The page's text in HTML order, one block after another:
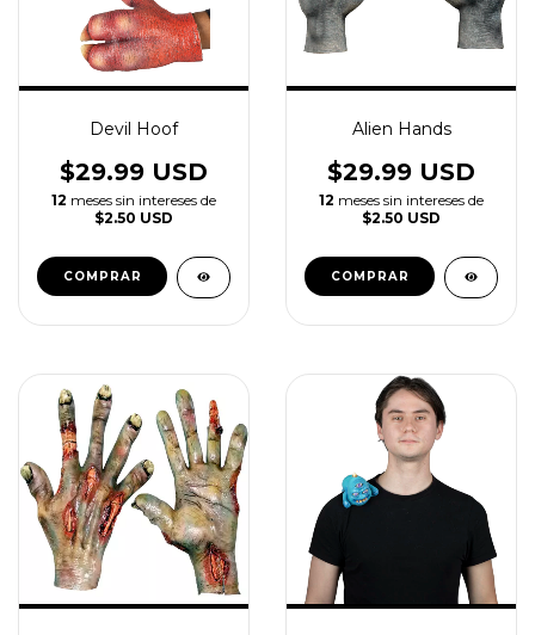
Devil Hoof
$29.99 USD
12 meses sin intereses de
$2.50 USD
Alien Hands
$29.99 USD
12 meses sin intereses de
$2.50 USD